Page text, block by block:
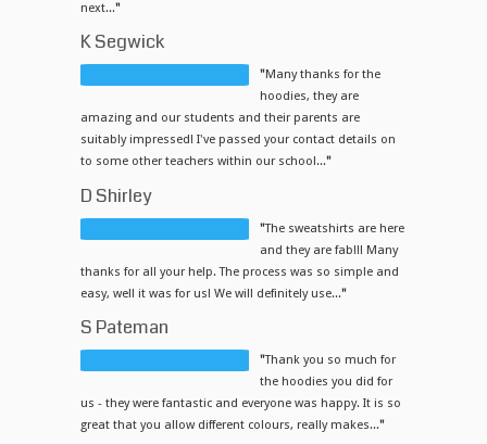
next..."
K Segwick
"Many thanks for the
hoodies, they are
amazing and our students and their parents are
suitably impressed! I've passed your contact details on
to some other teachers within our school..."
D Shirley
"The sweatshirts are here
and they are fab!!! Many
thanks for all your help. The process was so simple and
easy, well it was for us! We will definitely use..."
S Pateman
"Thank you so much for
the hoodies you did for
us - they were fantastic and everyone was happy. It is so
great that you allow different colours, really makes..."